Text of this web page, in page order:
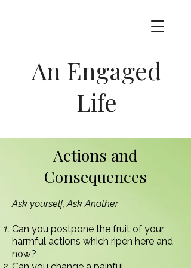
An Engaged
Life
Actions and
Consequences
Ask yourself, Ask Another
Can you postpone the fruit of your
harmful actions which ripen here and
now?